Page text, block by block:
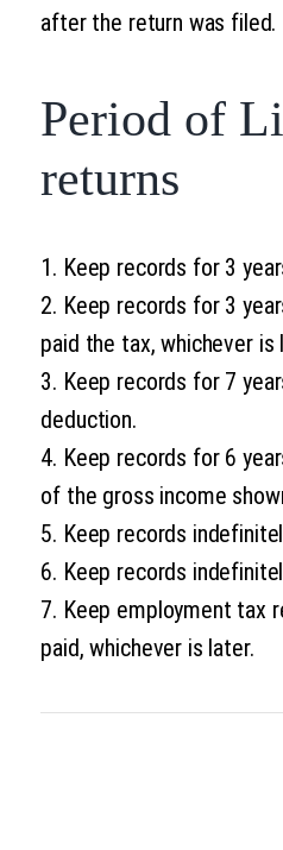
after the return was
Period of
returns
1. Keep records for 3
2. Keep records for 3
paid the tax, whichever
3. Keep records for 7
deduction.
4. Keep records for 6
of the gross income
5. Keep records
6. Keep records
7. Keep employment tax
paid, whichever is later.